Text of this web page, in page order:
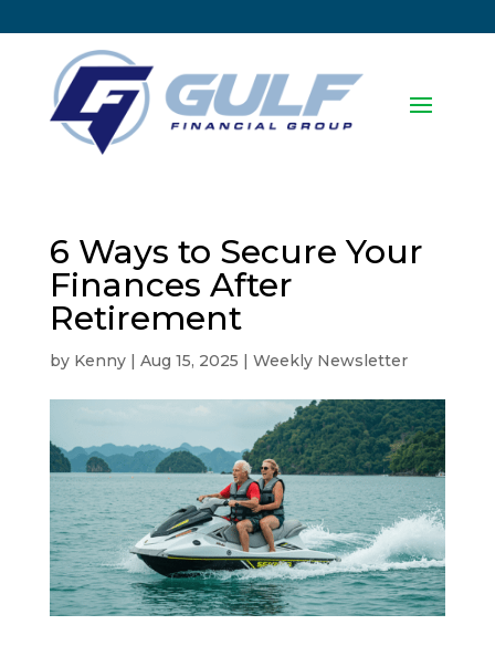
6 Ways to Secure Your
Finances After
Retirement
by Kenny| Aug 15, 2025 Weekly Newsletter